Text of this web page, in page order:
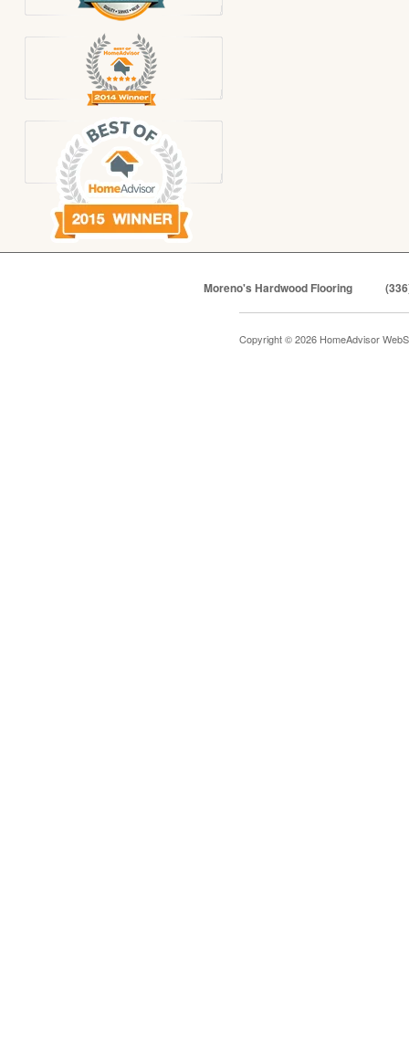
Moreno's Hardwood Flooring
Copyright © 2026 HomeAdvisor